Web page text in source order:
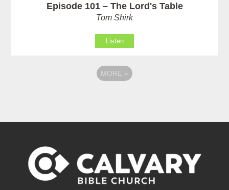
Episode 101 – The Lord's Table
Tom Shirk
Listen
MORE »